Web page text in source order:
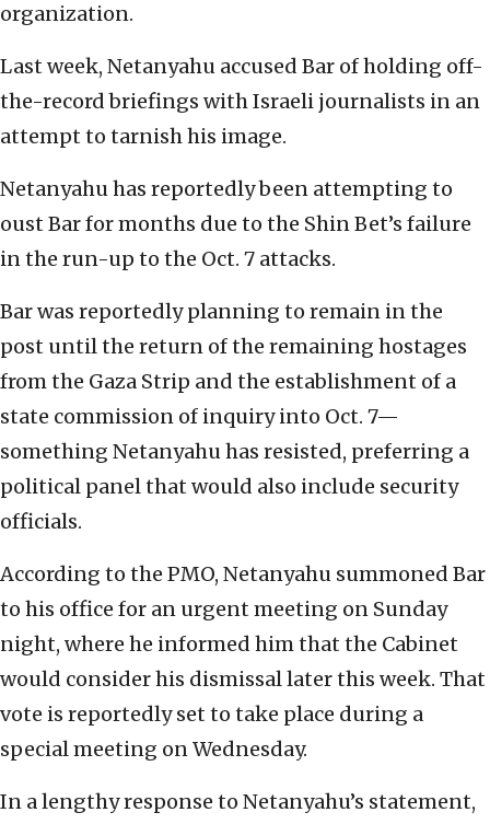
organization.
Last week, Netanyahu accused Bar of holding off-
the-record briefings with Israeli journalists in an
attempt to tarnish his image.
Netanyahu has reportedly been attempting to
oust Bar for months due to the Shin Bet’s failure
in the run-up to the Oct. 7 attacks.
Bar was reportedly planning to remain in the
post until the return of the remaining hostages
from the Gaza Strip and the establishment of a
state commission of inquiry into Oct. 7—
something Netanyahu has resisted, preferring a
political panel that would also include security
officials.
According to the PMO, Netanyahu summoned Bar
to his office for an urgent meeting on Sunday
night, where he informed him that the Cabinet
would consider his dismissal later this week. That
vote is reportedly set to take place during a
special meeting on Wednesday.
In a lengthy response to Netanyahu’s statement,